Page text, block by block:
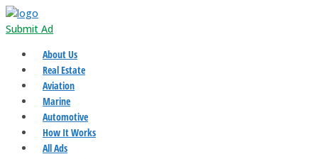
Submit Ad
About Us
Real Estate
Aviation
Marine
Automotive
How It Works
All Ads